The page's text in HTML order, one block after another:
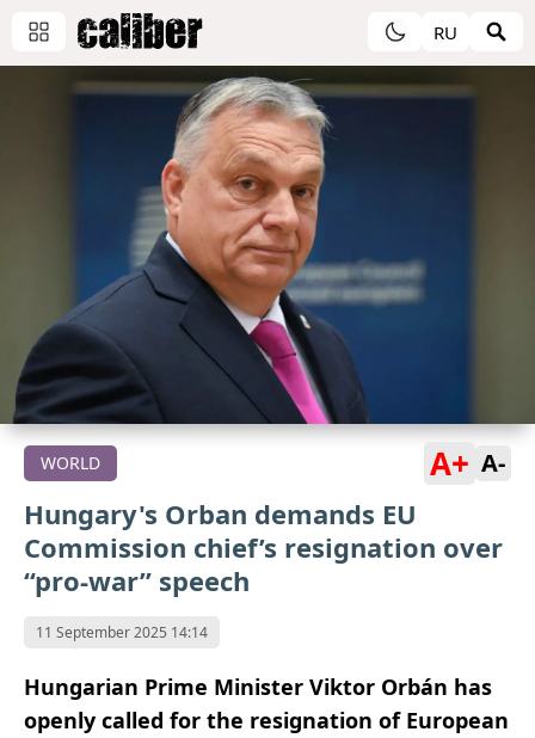
RU
WORLD A+ A-
Hungary's Orban demands EU
Commission chief’s resignation over
“pro-war” speech
11 September 2025 14:14
Hungarian Prime Minister Viktor Orbán has
openly called for the resignation of European